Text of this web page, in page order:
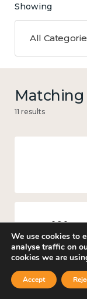
Showing
All
Matching
11 results
We use cookies to
analyse traffic on
cookies we are
Accept